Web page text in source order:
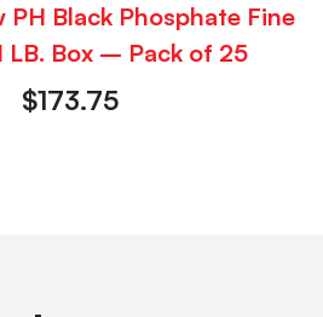
PH Black Phosphate Fine
LB. Box – Pack of 25
$173.75